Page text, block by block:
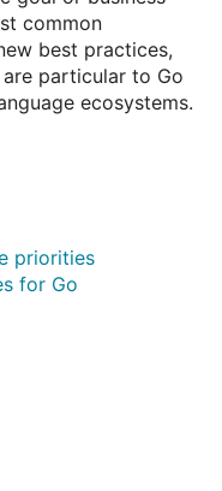
common
best practices,
particular to Go
ecosystems.
priorities
for Go